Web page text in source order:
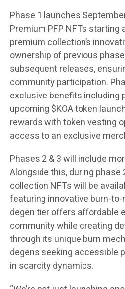
Phase 1 launches
Premium PFP NFTs starting
premium collection’s
ownership of previous
subsequent releases,
community participation.
exclusive benefits including
upcoming $KOA token
rewards with token vesting
access to an exclusive
Phases 2 & 3 will include
Alongside this, during phase
collection NFTs will be
featuring innovative burn-
degen tier offers affordable
community while creating
through its unique burn
degens seeking accessible
in scarcity dynamics.